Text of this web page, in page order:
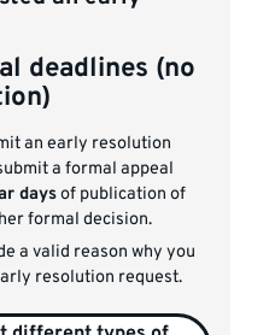
deadlines (no
an early resolution
a formal appeal
daysof publication of
formal decision.
a valid reason why you
resolution request.